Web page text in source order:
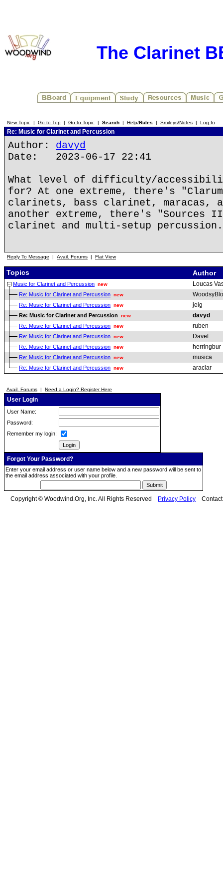
The Clarinet
New Topic | Go to Top | Go to Topic | Search | Help/Rules | Smileys/Notes | Log In
Re: Music for Clarinet and Percussion
Author: davyd
Date: 2023-06-17 22:41
What level of difficulty/
for? At one extreme, there's
clarinets, bass clarinet, maracas,
another extreme, there's "Sources
clarinet and multi-setup percussion.
Reply To Message | Avail. Forums | Flat View
Topics Author
Music for Clarinet and Percussion new Loucas
Re: Music for Clarinet and Percussion new
Re: Music for Clarinet and Percussion new jeig
Re: Music for Clarinet and Percussion new davyd
Re: Music for Clarinet and Percussion new ruben
Re: Music for Clarinet and Percussion new DaveF
Re: Music for Clarinet and Percussion new herringbur
Re: Music for Clarinet and Percussion new musica
Re: Music for Clarinet and Percussion new araclar
Avail. Forums | Need a Login? Register Here
User Login
User Name:
Password:
Remember my login:
Forgot Your Password?
Enter your email address or user name below and a new password will be sent to
the email address associated with your profile.
Copyright © Woodwind.Org, Inc. All Rights Reserved Privacy Policy